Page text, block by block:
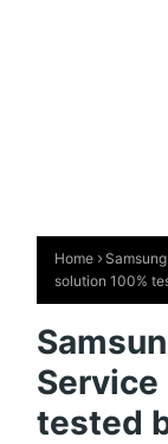
Home
solution 100%
Service
tested